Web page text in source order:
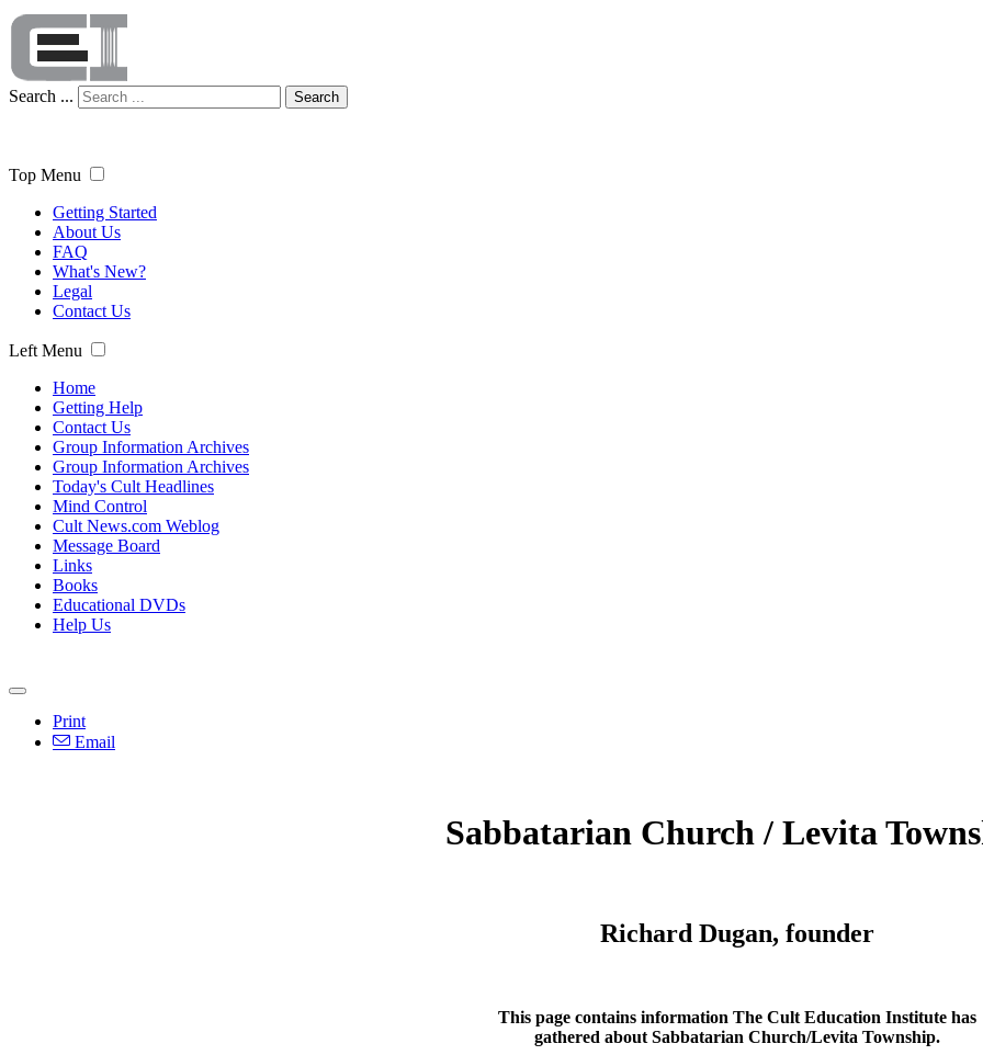
Search ... Search
Top Menu
Getting Started
About Us
FAQ
What's New?
Legal
Contact Us
Left Menu
Home
Getting Help
Contact Us
Group Information Archives
Group Information Archives
Today's Cult Headlines
Mind Control
Cult News.com Weblog
Message Board
Links
Books
Educational DVDs
Help Us
Print
Email
Sabbatarian Church / Levita
Richard Dugan, founder
This page contains information The Cult Education Institute has
gathered about Sabbatarian Church/Levita Township.